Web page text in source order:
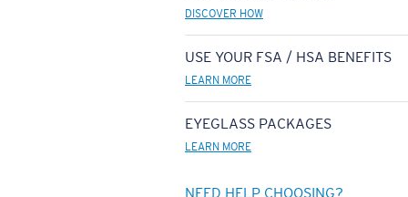
DISCOVER HOW
USE YOUR FSA / HSA BENEFITS
LEARN MORE
EYEGLASS PACKAGES
LEARN MORE
NEED HELP CHOOSING?